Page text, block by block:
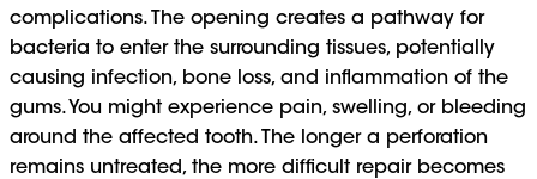
complications. The opening creates a pathway for
bacteria to enter the surrounding tissues, potentially
causing infection, bone loss, and inflammation of the
gums. You might experience pain, swelling, or bleeding
around the affected tooth. The longer a perforation
remains untreated, the more difficult repair becomes